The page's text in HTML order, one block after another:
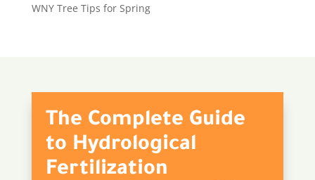
WNY Tree Tips for Spring
The Complete Guide
to Hydrological
Fertilization